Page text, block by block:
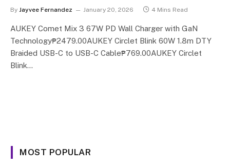
By Jayvee Fernandez January 20, 2026 4 Mins Read
AUKEY Comet Mix 3 67W PD Wall Charger with GaN
Technology₱2479.00AUKEY Circlet Blink 60W 1.8m DTY
Braided USB-C to USB-C Cable₱769.00AUKEY Circlet
Blink…
MOST POPULAR